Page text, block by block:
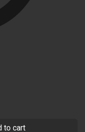
to cart